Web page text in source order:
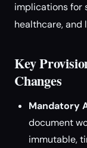
implications for
healthcare, and
Key
Changes
Mandatory
document
immutable,